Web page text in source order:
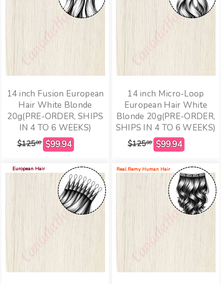
14 inch Fusion European
Hair White Blonde
20g(PRE-ORDER, SHIPS
IN 4 TO 6 WEEKS)
$12500
14 inch Micro-Loop
European Hair White
Blonde 20g(PRE-ORDER,
SHIPS IN 4 TO 6 WEEKS)
$12500
European Hair Real Remy Human Hair